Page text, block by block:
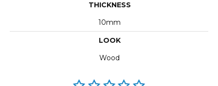
THICKNESS
10mm
LOOK
Wood